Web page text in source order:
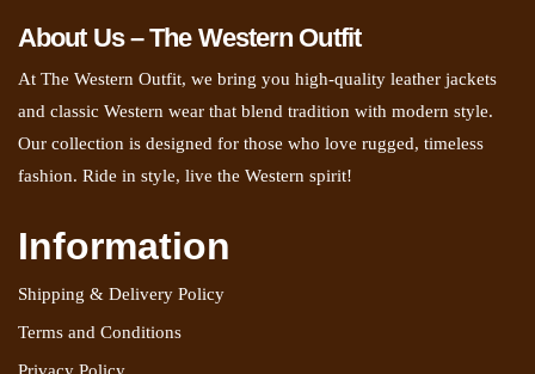
About Us – The Western Outfit
At The Western Outfit, we bring you high-quality leather jackets
and classic Western wear that blend tradition with modern style.
Our collection is designed for those who love rugged, timeless
fashion. Ride in style, live the Western spirit!
Information
Shipping & Delivery Policy
Terms and Conditions